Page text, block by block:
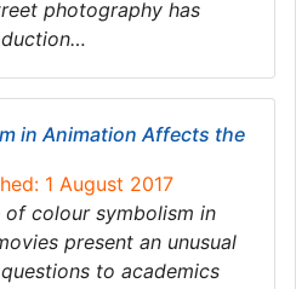
photography has
in Animation Affects the
1 August 2017
colour symbolism in
present an unusual
to academics